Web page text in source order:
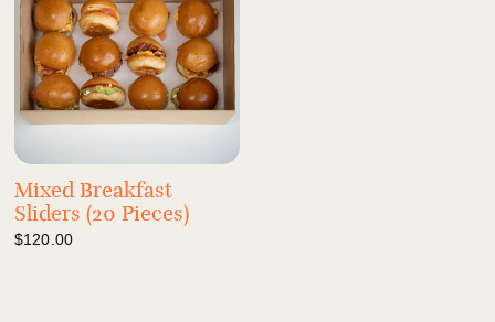
Mixed Breakfast
Sliders (20 Pieces)
$120.00